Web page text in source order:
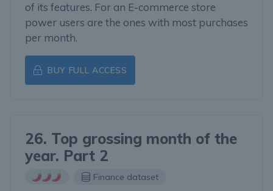
of its features. For an E-commerce store
power users are the ones with most purchases
per month.
BUY FULL ACCESS
26. Top grossing month of the
year. Part 2
Finance dataset